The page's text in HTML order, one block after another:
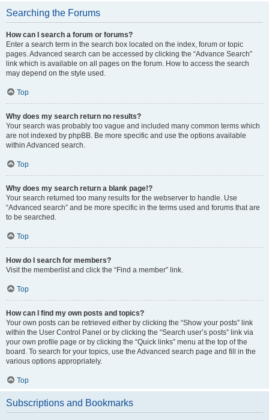
Searching the Forums
How can I search a forum or forums?
Enter a search term in the search box located on the index, forum or topic
pages. Advanced search can be accessed by clicking the “Advance Search”
link which is available on all pages on the forum. How to access the search
may depend on the style used.
Top
Why does my search return no results?
Your search was probably too vague and included many common terms which
are not indexed by phpBB. Be more specific and use the options available
within Advanced search.
Top
Why does my search return a blank page!?
Your search returned too many results for the webserver to handle. Use
“Advanced search” and be more specific in the terms used and forums that are
to be searched.
Top
How do I search for members?
Visit the memberlist and click the “Find a member” link.
Top
How can I find my own posts and topics?
Your own posts can be retrieved either by clicking the “Show your posts” link
within the User Control Panel or by clicking the “Search user’s posts” link via
your own profile page or by clicking the “Quick links” menu at the top of the
board. To search for your topics, use the Advanced search page and fill in the
various options appropriately.
Top
Subscriptions and Bookmarks